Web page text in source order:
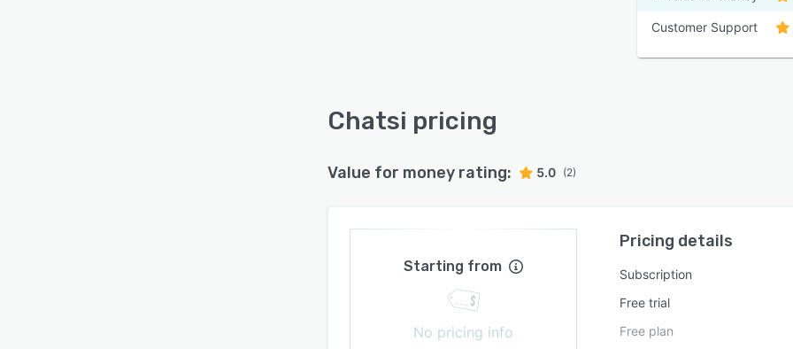
Customer Support
Chatsi pricing
Value for money rating: 5.0 (2)
Starting from
No pricing info
Pricing details
Subscription
Free trial
Free plan